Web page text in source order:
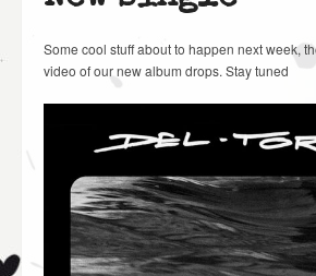
Some cool stuff about to happen next week,
video of our new album drops. Stay tuned